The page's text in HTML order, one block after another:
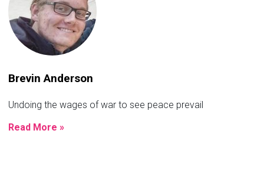
Brevin Anderson
Undoing the wages of war to see peace prevail
Read More »